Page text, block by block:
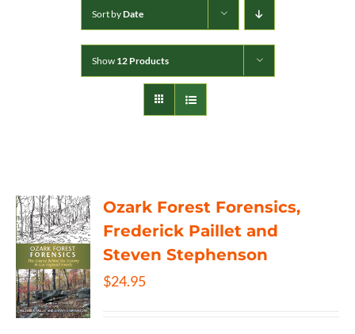
Sort byDate
Show 12 Products
Ozark Forest Forensics,
Frederick Paillet and
Steven Stephenson
$24.95